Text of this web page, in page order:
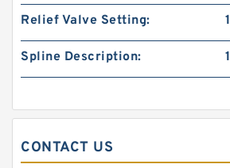
BMM/OMM/MM Shaft
Relief Valve Setting:
Spline Description:
CONTACT US